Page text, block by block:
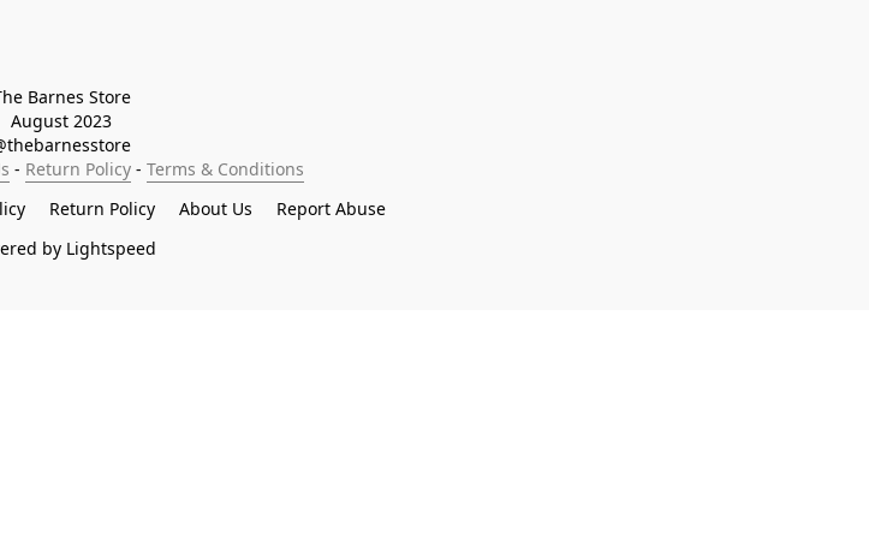
Barnes Store
August 2023
- Return Policy - Terms & Conditions
Return Policy About Us
Report Abuse
by Lightspeed